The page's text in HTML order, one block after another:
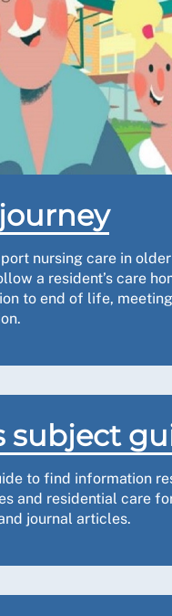
nursing care in
a resident’s care
to end of life,
subject
to find information
and residential care
journal articles.